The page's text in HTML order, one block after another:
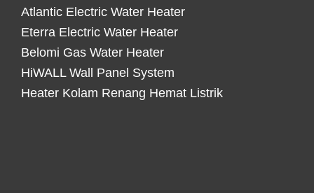
Atlantic Electric Water Heater
Eterra Electric Water Heater
Belomi Gas Water Heater
HiWALL Wall Panel System
Heater Kolam Renang Hemat Listrik